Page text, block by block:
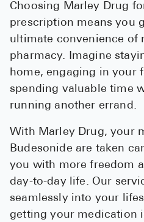
Choosing Marley Drug
prescription means you
ultimate convenience of
pharmacy. Imagine
home, engaging in your
spending valuable time
running another errand.
With Marley Drug, your
Budesonide are taken
you with more freedom
day-to-day life. Our
seamlessly into your
getting your medication